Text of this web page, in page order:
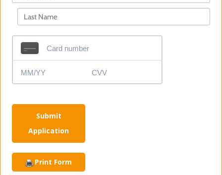
Submit
Application
Print Form